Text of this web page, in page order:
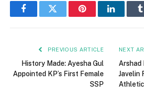
FacebookTwitter PinterestLinkedIn
PREVIOUS ARTICLE
History Made: Ayesha Gul
Appointed KP’s First Female
SSP
NEXT
Arshad
Javelin